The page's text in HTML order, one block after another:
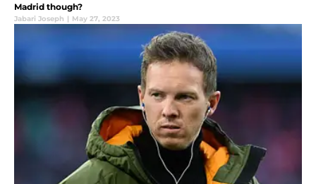
Madrid though?
Jabari Joseph | May 27, 2023